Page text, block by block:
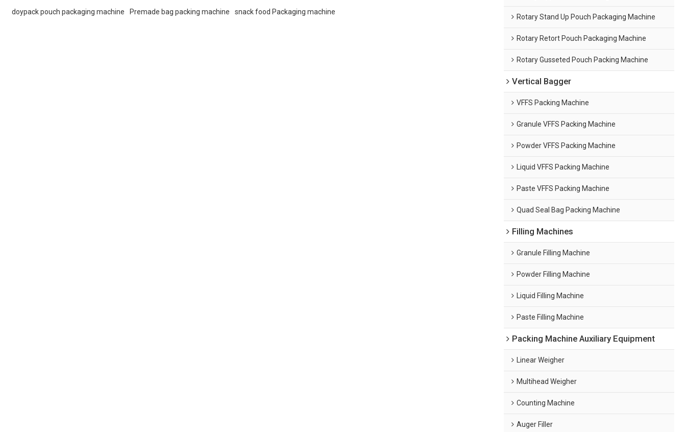
doypack pouch packaging machine Premade bag packing machine snack food Packaging machine
Rotary Stand Up Pouch Packaging Machine
Rotary Retort Pouch Packaging Machine
Rotary Gusseted Pouch Packing Machine
Vertical Bagger
VFFS Packing Machine
Granule VFFS Packing Machine
Powder VFFS Packing Machine
Liquid VFFS Packing Machine
Paste VFFS Packing Machine
Quad Seal Bag Packing Machine
Filling Machines
Granule Filling Machine
Powder Filling Machine
Liquid Filling Machine
Paste Filling Machine
Packing Machine Auxiliary Equipment
Linear Weigher
Multihead Weigher
Counting Machine
Auger Filler